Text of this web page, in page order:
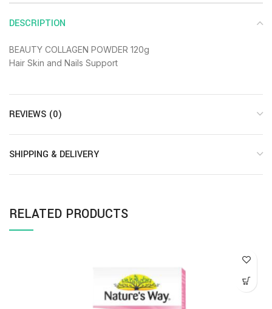
DESCRIPTION
BEAUTY COLLAGEN POWDER 120g
Hair Skin and Nails Support
REVIEWS (0)
SHIPPING & DELIVERY
RELATED PRODUCTS